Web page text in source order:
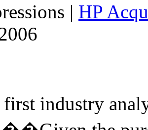
| HP
first industry